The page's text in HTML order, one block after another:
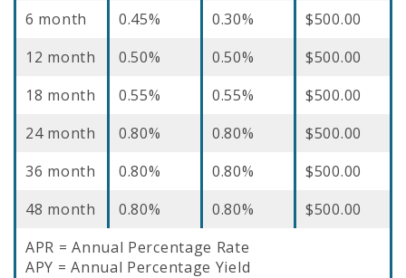
6 month 0.45% 0.30%
$500.00
12 month
0.50% 0.50%
$500.00
18 month
0.55% 0.55%
$500.00
24 month
0.80% 0.80%
$500.00
36 month
0.80% 0.80%
$500.00
48 month
0.80% 0.80%
$500.00
APR = Annual Percentage Rate
APY = Annual Percentage Yield